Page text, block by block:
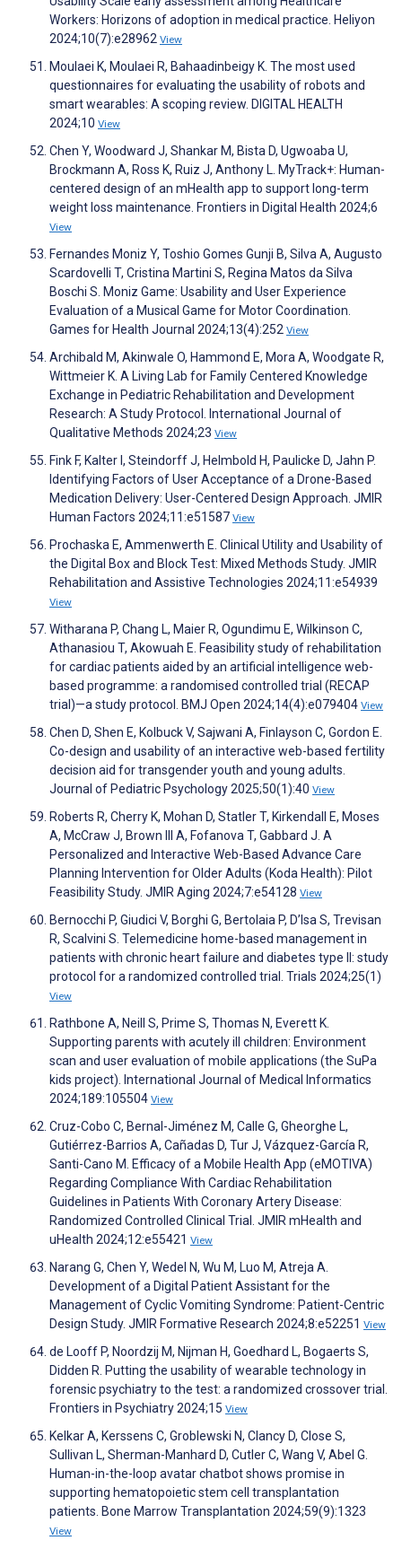
Workers: Horizons of adoption in medical practice. Heliyon
2024;10(7):e28962 View
Moulaei K, Moulaei R, Bahaadinbeigy K. The most used
questionnaires for evaluating the usability of robots and
smart wearables: A scoping review. DIGITAL HEALTH
2024;10 View
Chen Y, Woodward J, Shankar M, Bista D, Ugwoaba U,
Brockmann A, Ross K, Ruiz J, Anthony L. MyTrack+: Human-
centered design of an mHealth app to support long-term
weight loss maintenance. Frontiers in Digital Health 2024;6
View
Fernandes Moniz Y, Toshio Gomes Gunji B, Silva A, Augusto
Scardovelli T, Cristina Martini S, Regina Matos da Silva
Boschi S. Moniz Game: Usability and User Experience
Evaluation of a Musical Game for Motor Coordination.
Games for Health Journal 2024;13(4):252 View
Archibald M, Akinwale O, Hammond E, Mora A, Woodgate R,
Wittmeier K. A Living Lab for Family Centered Knowledge
Exchange in Pediatric Rehabilitation and Development
Research: A Study Protocol. International Journal of
Qualitative Methods 2024;23 View
Fink F, Kalter I, Steindorff J, Helmbold H, Paulicke D, Jahn P.
Identifying Factors of User Acceptance of a Drone-Based
Medication Delivery: User-Centered Design Approach. JMIR
Human Factors 2024;11:e51587 View
Prochaska E, Ammenwerth E. Clinical Utility and Usability of
the Digital Box and Block Test: Mixed Methods Study. JMIR
Rehabilitation and Assistive Technologies 2024;11:e54939
View
Witharana P, Chang L, Maier R, Ogundimu E, Wilkinson C,
Athanasiou T, Akowuah E. Feasibility study of rehabilitation
for cardiac patients aided by an artificial intelligence web-
based programme: a randomised controlled trial (RECAP
trial)—a study protocol. BMJ Open 2024;14(4):e079404 View
Chen D, Shen E, Kolbuck V, Sajwani A, Finlayson C, Gordon E.
Co-design and usability of an interactive web-based fertility
decision aid for transgender youth and young adults.
Journal of Pediatric Psychology 2025;50(1):40 View
Roberts R, Cherry K, Mohan D, Statler T, Kirkendall E, Moses
A, McCraw J, Brown III A, Fofanova T, Gabbard J. A
Personalized and Interactive Web-Based Advance Care
Planning Intervention for Older Adults (Koda Health): Pilot
Feasibility Study. JMIR Aging 2024;7:e54128 View
Bernocchi P, Giudici V, Borghi G, Bertolaia P, D’Isa S, Trevisan
R, Scalvini S. Telemedicine home-based management in
patients with chronic heart failure and diabetes type II: study
protocol for a randomized controlled trial. Trials 2024;25(1)
View
Rathbone A, Neill S, Prime S, Thomas N, Everett K.
Supporting parents with acutely ill children: Environment
scan and user evaluation of mobile applications (the SuPa
kids project). International Journal of Medical Informatics
2024;189:105504 View
Cruz-Cobo C, Bernal-Jiménez M, Calle G, Gheorghe L,
Gutiérrez-Barrios A, Cañadas D, Tur J, Vázquez-García R,
Santi-Cano M. Efficacy of a Mobile Health App (eMOTIVA)
Regarding Compliance With Cardiac Rehabilitation
Guidelines in Patients With Coronary Artery Disease:
Randomized Controlled Clinical Trial. JMIR mHealth and
uHealth 2024;12:e55421 View
Narang G, Chen Y, Wedel N, Wu M, Luo M, Atreja A.
Development of a Digital Patient Assistant for the
Management of Cyclic Vomiting Syndrome: Patient-Centric
Design Study. JMIR Formative Research 2024;8:e52251 View
de Looff P, Noordzij M, Nijman H, Goedhard L, Bogaerts S,
Didden R. Putting the usability of wearable technology in
forensic psychiatry to the test: a randomized crossover trial.
Frontiers in Psychiatry 2024;15 View
Kelkar A, Kerssens C, Groblewski N, Clancy D, Close S,
Sullivan L, Sherman-Manhard D, Cutler C, Wang V, Abel G.
Human-in-the-loop avatar chatbot shows promise in
supporting hematopoietic stem cell transplantation
patients. Bone Marrow Transplantation 2024;59(9):1323
View